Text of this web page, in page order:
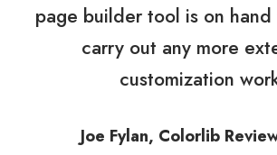
page builder tool is on
carry out any more
customization
Joe Fylan, Colorlib